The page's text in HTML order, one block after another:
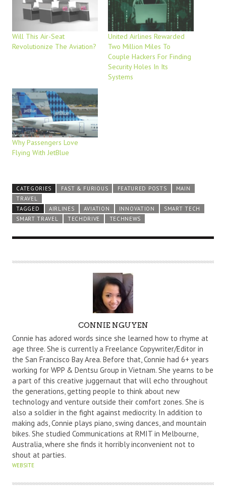
Will This Air-Seat
Revolutionize The Aviation?
United Airlines Rewarded
Two Million Miles To
Couple Hackers For Finding
Security Holes In Its
Systems
Why Passengers Love
Flying With JetBlue
CATEGORIES FAST & FURIOUS FEATURED POSTS
MAIN
TRAVEL
TAGGED
AIRLINES AVIATION INNOVATION
SMART TECH
SMART TRAVEL
TECHDRIVE TECHNEWS
U
T
H
O
R
CONNIE NGUYEN
Connie has adored words since she learned how to rhyme at
age three. She is currently a Freelance Copywriter/Editor in
the San Francisco Bay Area. Before that, Connie had 6+ years
working for WPP & Dentsu Group in Vietnam. She yearns to be
a part of this creative juggernaut that will echo throughout
the generations, getting people to think about new
technology and venture outside their comfort zones. She is
also a soldier in the fight against mediocrity. In addition to
making ads, Connie plays piano, swing dances, and mountain
bikes. She studied Communications at RMIT in Melbourne,
Australia, where she finds it horribly inconvenient not to
shout at parties.
WEBSITE